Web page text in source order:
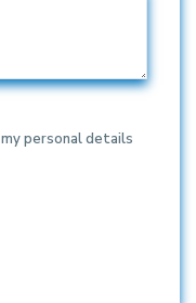
personal details